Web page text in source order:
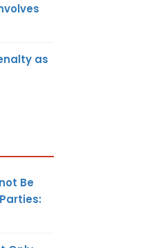
as
Be